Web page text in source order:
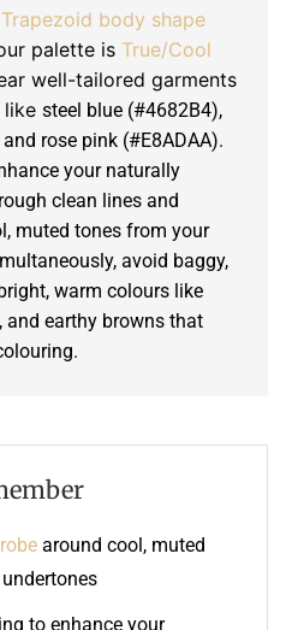
body shape
palette is True/Cool
well-tailored garments
like steel blue (#4682B4),
rose pink (#E8ADAA).
your naturally
clean lines and
muted tones from your
avoid baggy,
warm colours like
and earthy browns that
around cool, muted
to enhance your